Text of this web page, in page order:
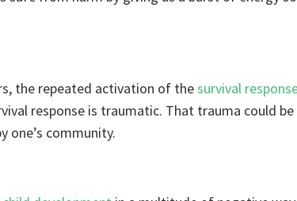
the repeated activation of thesurvival
response is traumatic. That trauma could
one’s community.